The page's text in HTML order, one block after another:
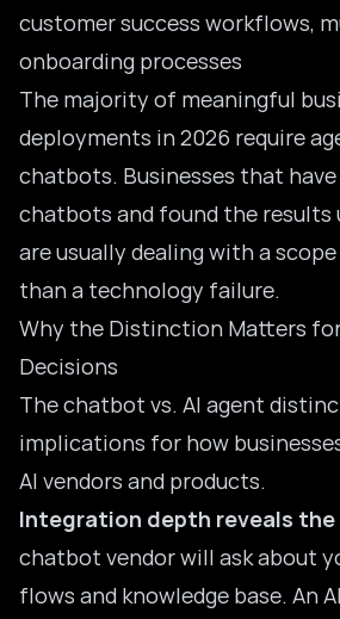
customer success workflows,
onboarding processes
The majority of meaningful
deployments in 2026 require
chatbots. Businesses that
chatbots and found the results
are usually dealing with a
than a technology failure.
Why the Distinction Matters
Decisions
The chatbot vs. AI agent
implications for how
AI vendors and products.
Integration depth reveals
chatbot vendor will ask about
flows and knowledge base. An